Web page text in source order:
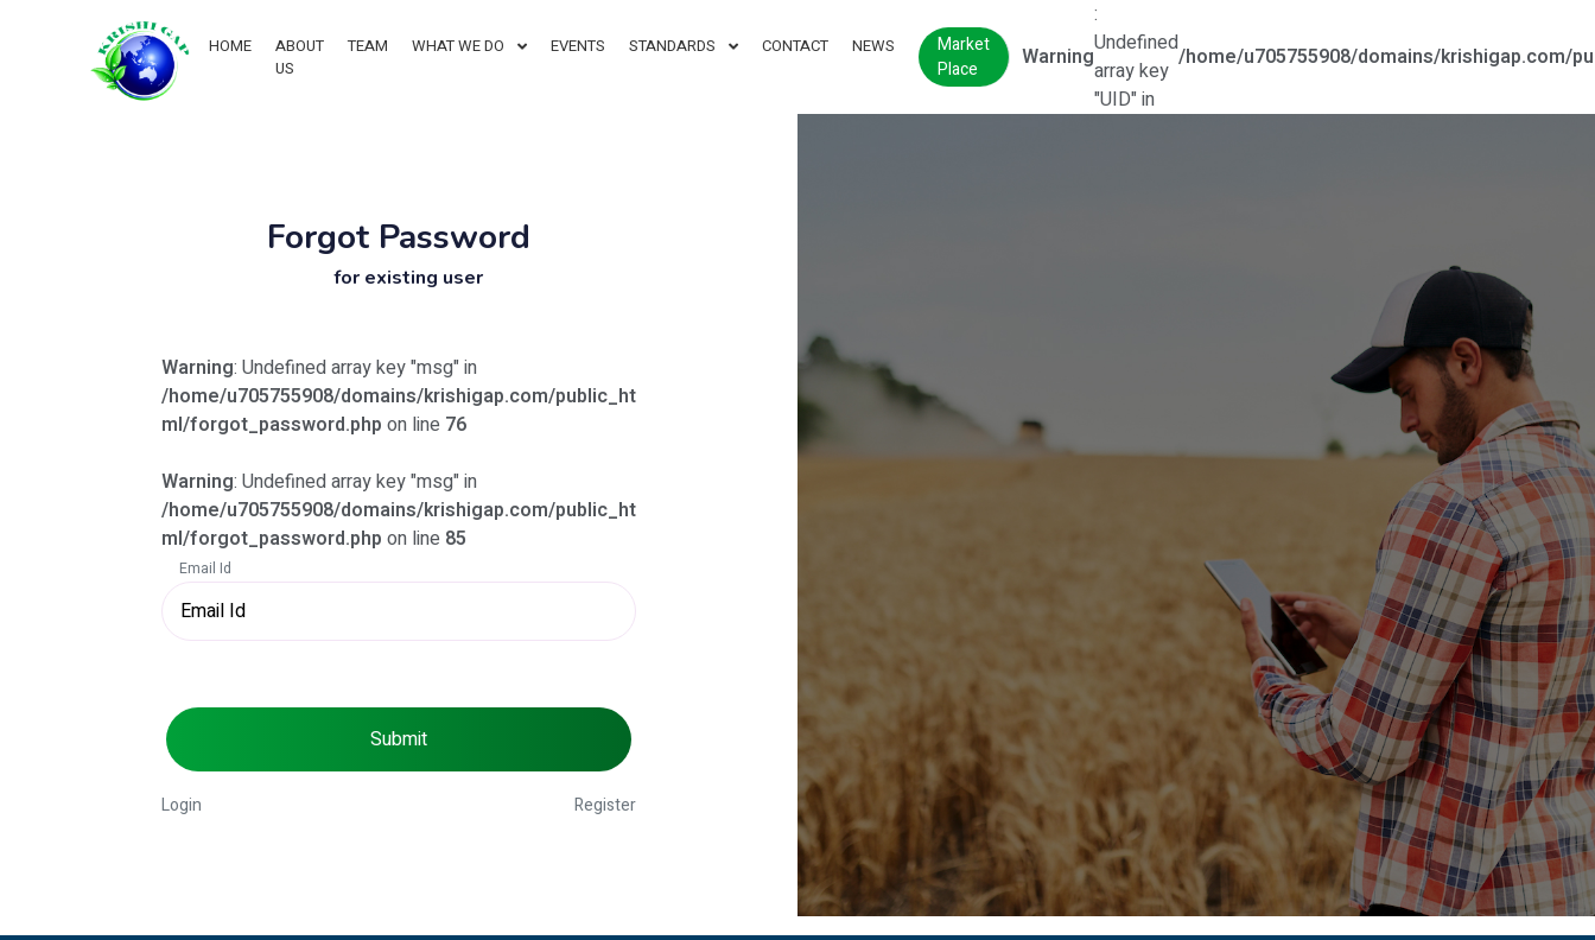
HOME
ABOUT
US
TEAM WHAT WE DO EVENTS STANDARDS CONTACT NEWS
Market
Place
Warning
:
Undefined
array key
"UID" in
/home/u705755908/domains/krishigap.com/
Forgot Password
for existing user
Warning: Undefined array key "msg" in
/home/u705755908/domains/krishigap.com/public_ht
ml/forgot_password.php on line 76
Warning: Undefined array key "msg" in
/home/u705755908/domains/krishigap.com/public_ht
ml/forgot_password.php on line 85
Email Id
Submit
Login Register